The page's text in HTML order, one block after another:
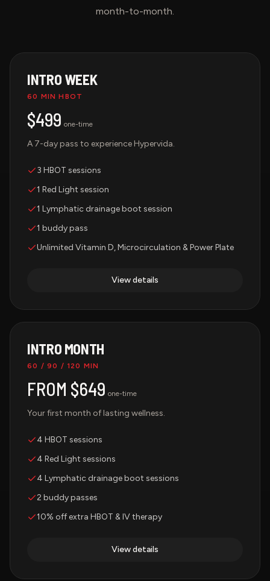
month-to-month.
INTRO WEEK
60 MIN HBOT
$499 one-time
A 7-day pass to experience Hypervida.
3 HBOT sessions
1 Red Light session
1 Lymphatic drainage boot session
1 buddy pass
Unlimited Vitamin D, Microcirculation & Power Plate
View details
INTRO MONTH
60 / 90 / 120 MIN
FROM $649 one-time
Your first month of lasting wellness.
4 HBOT sessions
4 Red Light sessions
4 Lymphatic drainage boot sessions
2 buddy passes
10% off extra HBOT & IV therapy
View details